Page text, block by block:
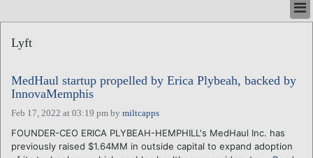
ABOUT
CALENDARS
VENTURE NOTES
REGIONS
LOGIN
Lyft
MedHaul startup propelled by Erica Plybeah, backed by
InnovaMemphis
Feb 17, 2022 at 03:19 pm by miltcapps
FOUNDER-CEO ERICA PLYBEAH-HEMPHILL's MedHaul Inc. has
previously raised $1.64MM in outside capital to expand adoption